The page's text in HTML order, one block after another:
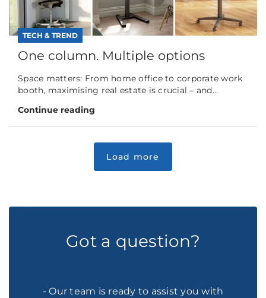
TECH & TREND
One column. Multiple options
Space matters: From home office to corporate work
booth, maximising real estate is crucial – and...
Continue reading
Got a question?
- Our team is ready to assist you with